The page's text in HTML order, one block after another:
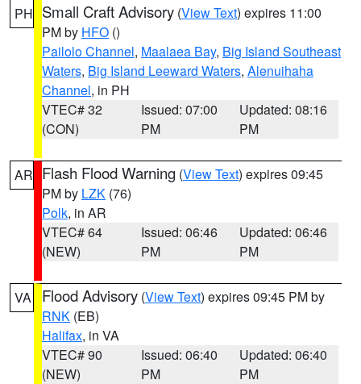
PH Small Craft Advisory (View Text) expires 11:00
PM by HFO ()
Pailolo Channel, Maalaea Bay, Big Island Southeast
Waters, Big Island Leeward Waters, Alenuihaha
Channel, in PH
VTEC# 32
(CON)
Issued: 07:00
PM
Updated: 08:16
PM
AR Flash Flood Warning (View Text) expires 09:45
PM by LZK (76)
Polk, in AR
VTEC# 64
(NEW)
Issued: 06:46
PM
Updated: 06:46
PM
VA Flood Advisory (View Text) expires 09:45 PM by
RNK (EB)
Halifax, in VA
VTEC# 90
(NEW)
Issued: 06:40
PM
Updated: 06:40
PM